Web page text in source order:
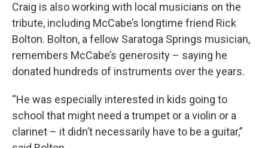
Craig is also working with local musicians on the
tribute, including McCabe’s longtime friend Rick
Bolton. Bolton, a fellow Saratoga Springs musician,
remembers McCabe’s generosity – saying he
donated hundreds of instruments over the years.
“He was especially interested in kids going to
school that might need a trumpet or a violin or a
clarinet – it didn’t necessarily have to be a guitar,”